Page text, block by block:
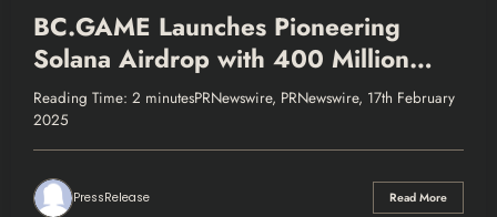
BC.GAME Launches Pioneering
Solana Airdrop with 400 Million
$BC Tokens
Reading Time: 2 minutesPRNewswire, PRNewswire, 17th February
2025
PressRelease Read More